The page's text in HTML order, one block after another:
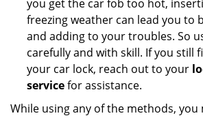
you get the car fob too hot,
freezing weather can lead you to
and adding to your troubles. So
carefully and with skill. If you still
your car lock, reach out to your
servicefor assistance.
While using any of the methods, you